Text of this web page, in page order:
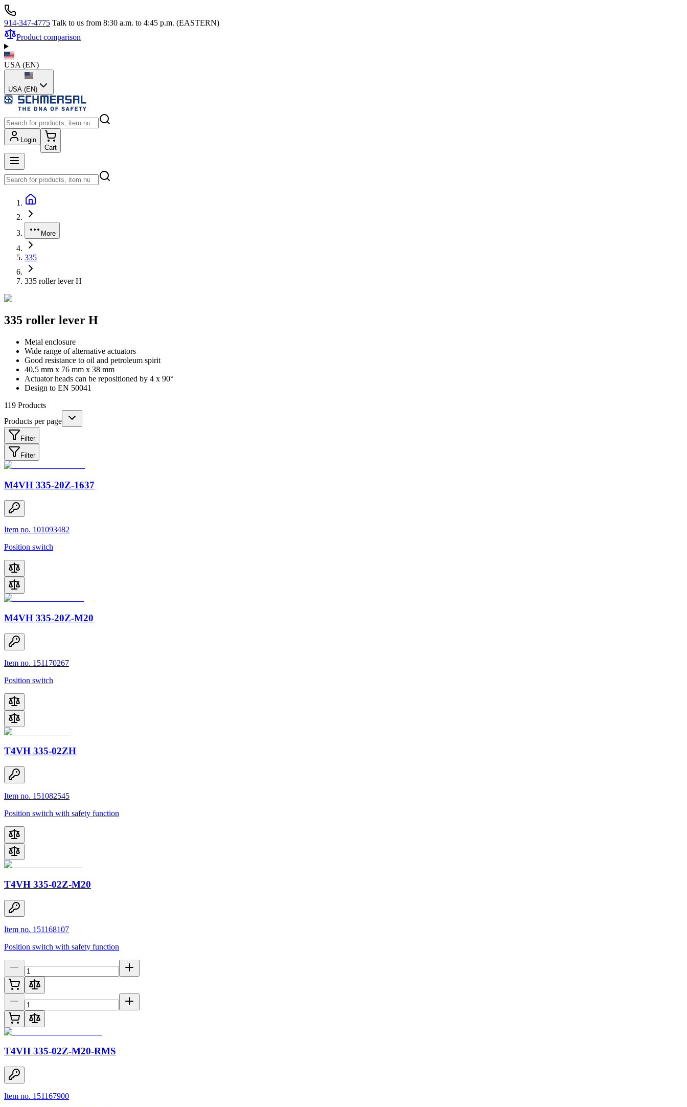
914-347-4775 Talk to us from 8:30 a.m. to 4:45 p.m. (EASTERN)
Product comparison
USA (EN)
USA (EN)
Login
Cart
More
335
335 roller lever H
335 roller lever H
Metal enclosure
Wide range of alternative actuators
Good resistance to oil and petroleum spirit
40,5 mm x 76 mm x 38 mm
Actuator heads can be repositioned by 4 x 90°
Design to EN 50041
119 Products
Products per page
Filter
Filter
M4VH 335-20Z-1637
Item no. 101093482
Position switch
M4VH 335-20Z-M20
Item no. 151170267
Position switch
T4VH 335-02ZH
Item no. 151082545
Position switch with safety function
T4VH 335-02Z-M20
Item no. 151168107
Position switch with safety function
T4VH 335-02Z-M20-RMS
Item no. 151167900